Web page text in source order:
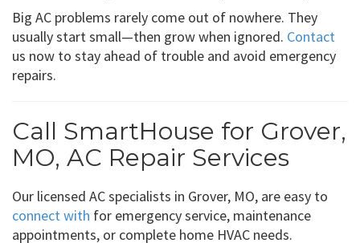
Big AC problems rarely come out of nowhere. They
usually start small—then grow when ignored. Contact
us now to stay ahead of trouble and avoid emergency
repairs.
Call SmartHouse for Grover,
MO, AC Repair Services
Our licensed AC specialists in Grover, MO, are easy to
connect with for emergency service, maintenance
appointments, or complete home HVAC needs.